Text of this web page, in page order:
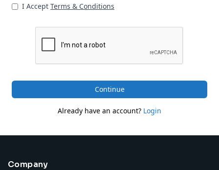
I Accept Terms & Conditions
Continue
Already have an account? Login
Company